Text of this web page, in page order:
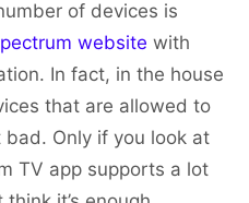
of devices is
website with
In fact, in the house
that are allowed to
bad. Only if you look at
TV app supports a lot